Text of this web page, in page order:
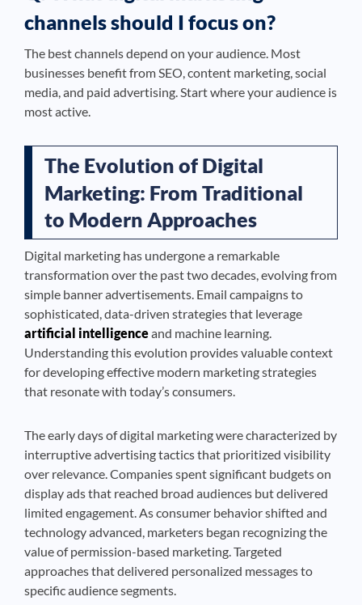
channels should I focus on?
The best channels depend on your audience. Most
businesses benefit from SEO, content marketing, social
media, and paid advertising. Start where your audience is
most active.
The Evolution of Digital
Marketing: From Traditional
to Modern Approaches
Digital marketing has undergone a remarkable
transformation over the past two decades, evolving from
simple banner advertisements. Email campaigns to
sophisticated, data-driven strategies that leverage
artificial intelligenceand machine learning.
Understanding this evolution provides valuable context
for developing effective modern marketing strategies
that resonate with today’s consumers.
The early days of digital marketing were characterized by
interruptive advertising tactics that prioritized visibility
over relevance. Companies spent significant budgets on
display ads that reached broad audiences but delivered
limited engagement. As consumer behavior shifted and
technology advanced, marketers began recognizing the
value of permission-based marketing. Targeted
approaches that delivered personalized messages to
specific audience segments.